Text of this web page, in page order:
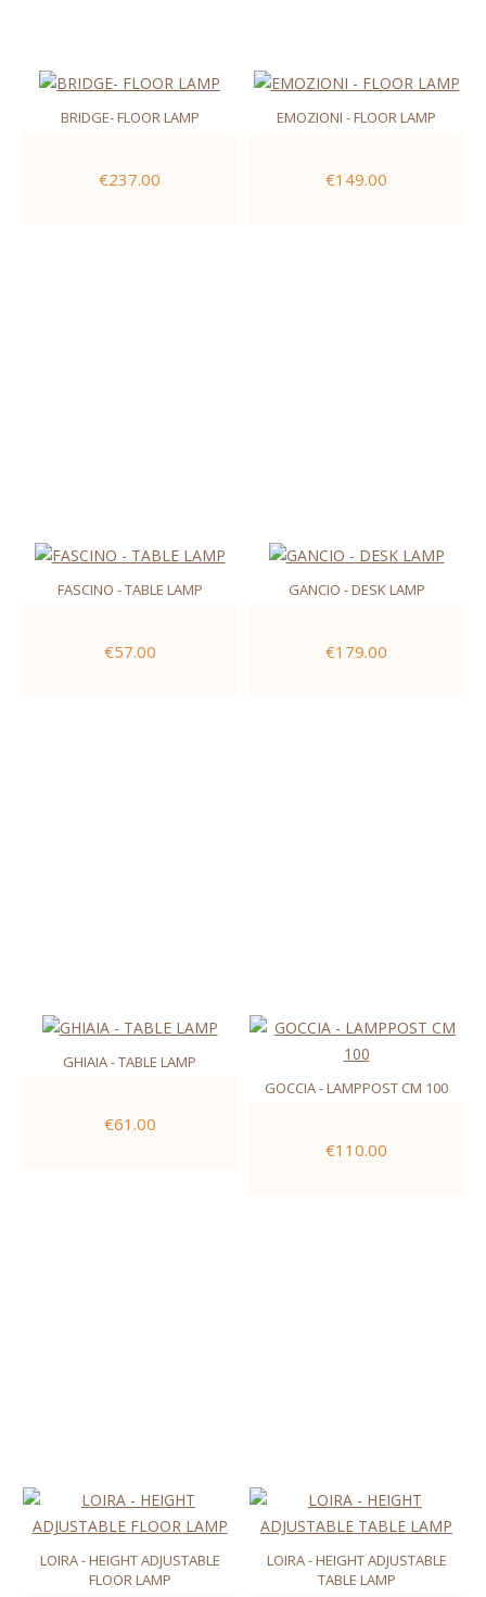
BRIDGE- FLOOR LAMP
€237.00
EMOZIONI - FLOOR LAMP
€149.00
FASCINO - TABLE LAMP
€57.00
GANCIO - DESK LAMP
€179.00
GHIAIA - TABLE LAMP
€61.00
GOCCIA - LAMPPOST CM 100
€110.00
LOIRA - HEIGHT ADJUSTABLE
FLOOR LAMP
LOIRA - HEIGHT ADJUSTABLE
TABLE LAMP